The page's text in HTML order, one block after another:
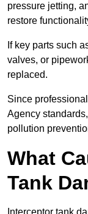
pressure jetting,
restore
If key parts such
valves, or
replaced.
Since
Agency
pollution
What
Tank